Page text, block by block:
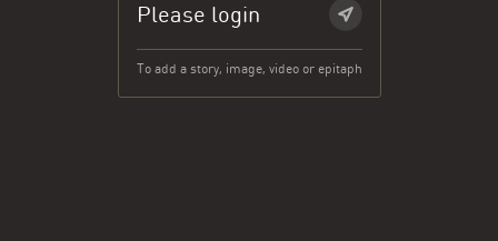
Please login
To add a story, image, video or epitaph